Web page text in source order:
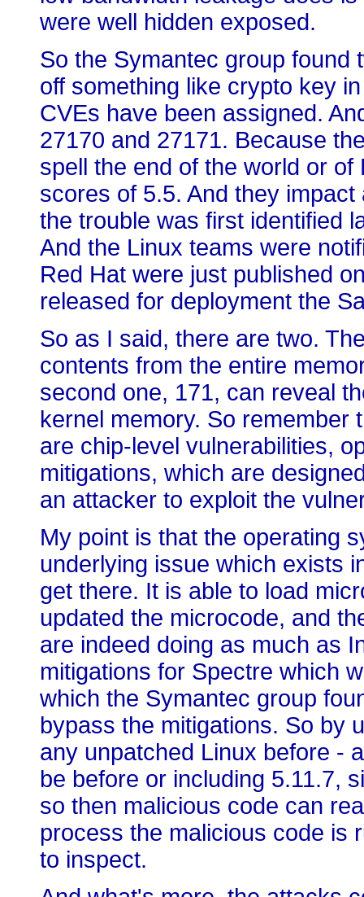
were well hidden exposed.
So the Symantec group found
off something like crypto key
CVEs have been assigned.
27170 and 27171. Because
spell the end of the world or
scores of 5.5. And they
the trouble was first identified
And the Linux teams were
Red Hat were just published
released for deployment the
So as I said, there are two.
contents from the entire
second one, 171, can reveal
kernel memory. So remember
are chip-level vulnerabilities,
mitigations, which are
an attacker to exploit the
My point is that the operating
underlying issue which exists
get there. It is able to load
updated the microcode, and
are indeed doing as much as
mitigations for Spectre which
which the Symantec group
bypass the mitigations. So by
any unpatched Linux before -
be before or including 5.11.7,
so then malicious code can
process the malicious code is
to inspect.